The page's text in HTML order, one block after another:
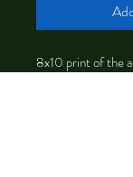
8x10 print of the